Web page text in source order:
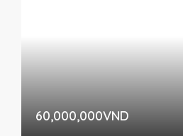
60,000,000VND